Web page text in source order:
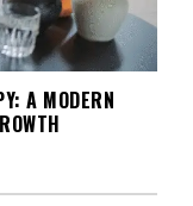
A MODERN